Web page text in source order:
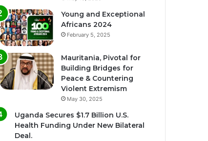
Young and Exceptional
Africans 2024
February 5, 2025
Mauritania, Pivotal for
Building Bridges for
Peace & Countering
Violent Extremism
May 30, 2025
Uganda Secures $1.7 Billion U.S.
Health Funding Under New Bilateral
Deal.